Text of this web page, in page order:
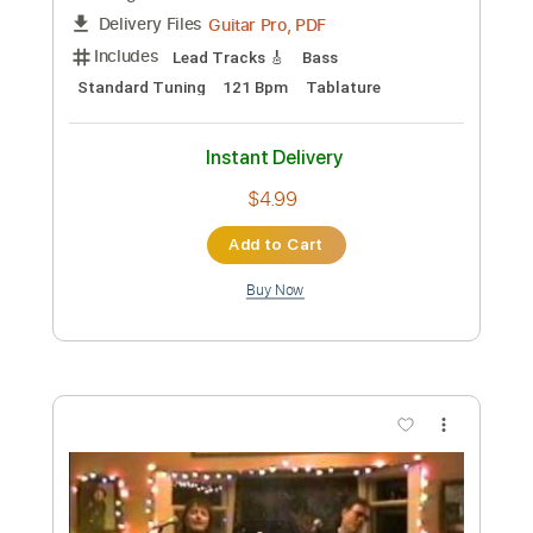
Preview PDF Sample
Rodney Sagor
Custom Transcription
Delivery Files Guitar Pro, PDF
Includes Lead Tracks 🎸
Bass
Standard Tuning
94 Bpm Tablature